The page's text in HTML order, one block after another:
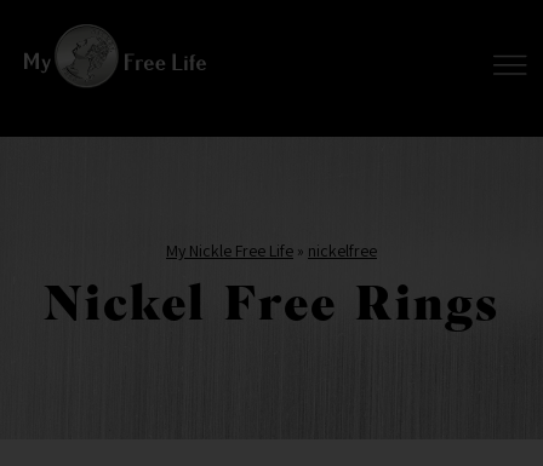
My Nickle Free Life » nickelfree
Nickel Free Rings